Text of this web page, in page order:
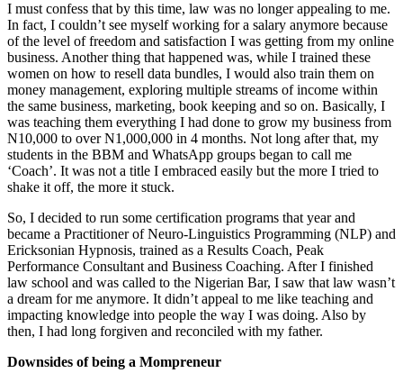
I must confess that by this time, law was no longer appealing to me.
In fact, I couldn’t see myself working for a salary anymore because
of the level of freedom and satisfaction I was getting from my online
business. Another thing that happened was, while I trained these
women on how to resell data bundles, I would also train them on
money management, exploring multiple streams of income within
the same business, marketing, book keeping and so on. Basically, I
was teaching them everything I had done to grow my business from
N10,000 to over N1,000,000 in 4 months. Not long after that, my
students in the BBM and WhatsApp groups began to call me
‘Coach’. It was not a title I embraced easily but the more I tried to
shake it off, the more it stuck.
So, I decided to run some certification programs that year and
became a Practitioner of Neuro-Linguistics Programming (NLP) and
Ericksonian Hypnosis, trained as a Results Coach, Peak
Performance Consultant and Business Coaching. After I finished
law school and was called to the Nigerian Bar, I saw that law wasn’t
a dream for me anymore. It didn’t appeal to me like teaching and
impacting knowledge into people the way I was doing. Also by
then, I had long forgiven and reconciled with my father.
Downsides of being a Mompreneur